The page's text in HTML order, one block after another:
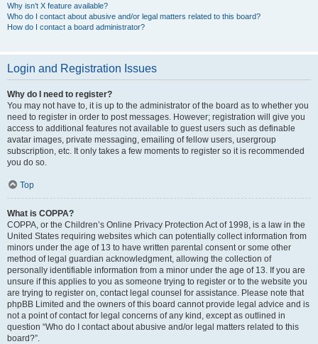
Why isn’t X feature available?
Who do I contact about abusive and/or legal matters related to this board?
How do I contact a board administrator?
Login and Registration Issues
Why do I need to register?
You may not have to, it is up to the administrator of the board as to whether you
need to register in order to post messages. However; registration will give you
access to additional features not available to guest users such as definable
avatar images, private messaging, emailing of fellow users, usergroup
subscription, etc. It only takes a few moments to register so it is recommended
you do so.
Top
What is COPPA?
COPPA, or the Children’s Online Privacy Protection Act of 1998, is a law in the
United States requiring websites which can potentially collect information from
minors under the age of 13 to have written parental consent or some other
method of legal guardian acknowledgment, allowing the collection of
personally identifiable information from a minor under the age of 13. If you are
unsure if this applies to you as someone trying to register or to the website you
are trying to register on, contact legal counsel for assistance. Please note that
phpBB Limited and the owners of this board cannot provide legal advice and is
not a point of contact for legal concerns of any kind, except as outlined in
question “Who do I contact about abusive and/or legal matters related to this
board?”.